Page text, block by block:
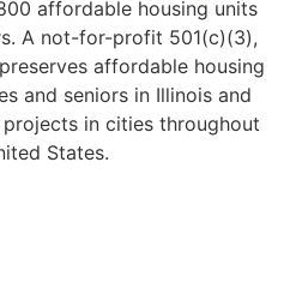
affordable housing units
A not-for-profit 501(c)(3),
affordable housing
and seniors in Illinois and
in cities throughout
States.